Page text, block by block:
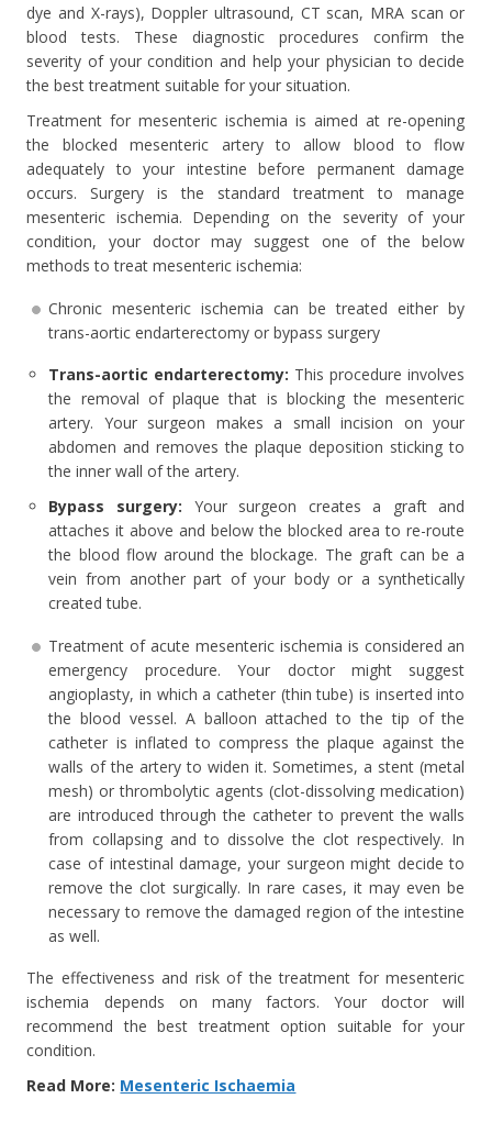
dye and X-rays), Doppler ultrasound, CT scan, MRA scan or
blood tests. These diagnostic procedures confirm the
severity of your condition and help your physician to decide
the best treatment suitable for your situation.
Treatment for mesenteric ischemia is aimed at re-opening
the blocked mesenteric artery to allow blood to flow
adequately to your intestine before permanent damage
occurs. Surgery is the standard treatment to manage
mesenteric ischemia. Depending on the severity of your
condition, your doctor may suggest one of the below
methods to treat mesenteric ischemia:
Chronic mesenteric ischemia can be treated either by
trans-aortic endarterectomy or bypass surgery
Trans-aortic endarterectomy: This procedure involves
the removal of plaque that is blocking the mesenteric
artery. Your surgeon makes a small incision on your
abdomen and removes the plaque deposition sticking to
the inner wall of the artery.
Bypass surgery: Your surgeon creates a graft and
attaches it above and below the blocked area to re-route
the blood flow around the blockage. The graft can be a
vein from another part of your body or a synthetically
created tube.
Treatment of acute mesenteric ischemia is considered an
emergency procedure. Your doctor might suggest
angioplasty, in which a catheter (thin tube) is inserted into
the blood vessel. A balloon attached to the tip of the
catheter is inflated to compress the plaque against the
walls of the artery to widen it. Sometimes, a stent (metal
mesh) or thrombolytic agents (clot-dissolving medication)
are introduced through the catheter to prevent the walls
from collapsing and to dissolve the clot respectively. In
case of intestinal damage, your surgeon might decide to
remove the clot surgically. In rare cases, it may even be
necessary to remove the damaged region of the intestine
as well.
The effectiveness and risk of the treatment for mesenteric
ischemia depends on many factors. Your doctor will
recommend the best treatment option suitable for your
condition.
Read More: Mesenteric Ischaemia